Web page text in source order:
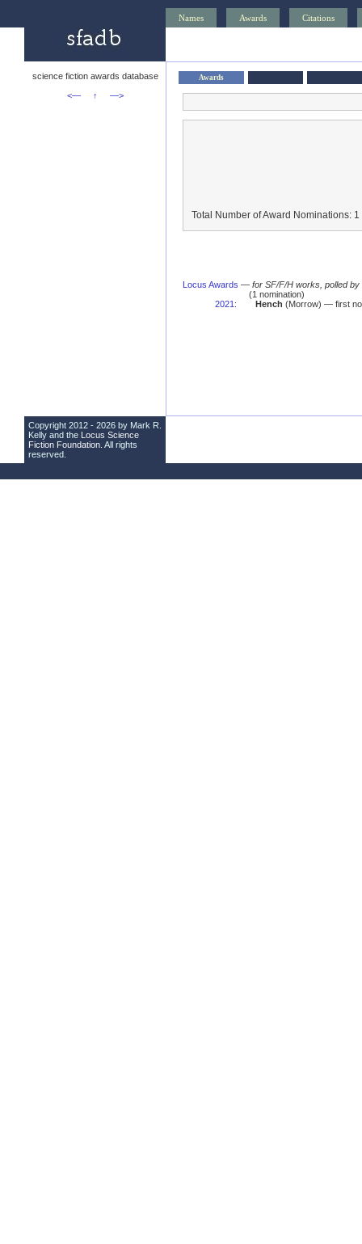
Names Awards Citations
science fiction awards database
<—
↑ —>
Awards
Total Number of Award Nominations: 1
Locus Awards — for SF/F/H works, polled
(1 nomination)
2021 : Hench (Morrow) — first
Copyright 2012 - 2026 by Mark R.
Kelly and the Locus Science
Fiction Foundation . All rights
reserved.